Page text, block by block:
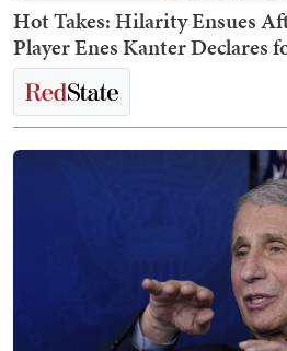
Hot Takes: Hilarity Ensues
Player Enes Kanter Declares